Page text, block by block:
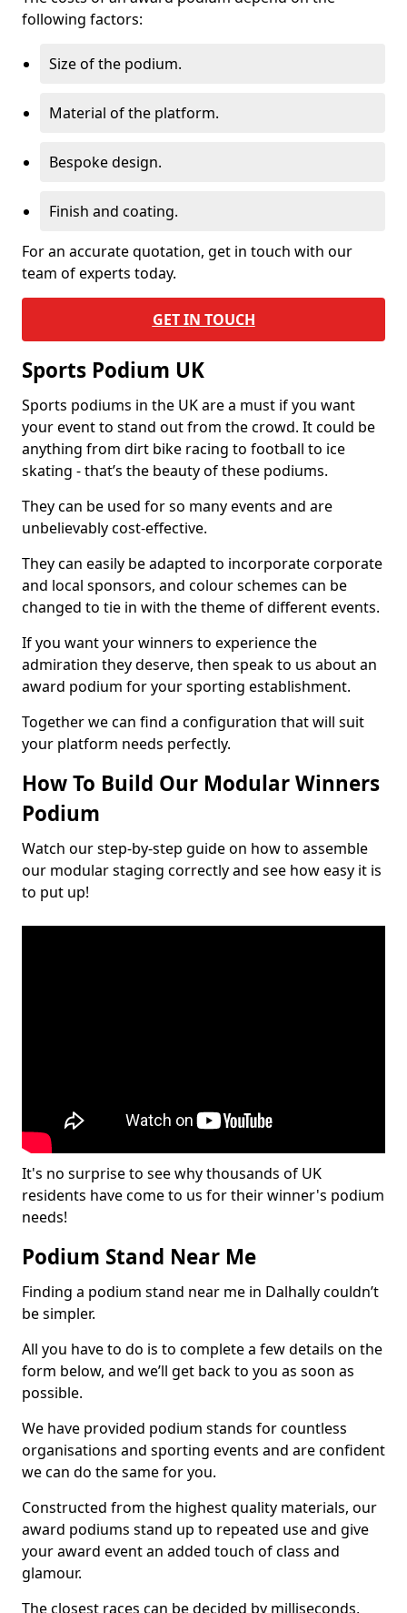
following factors:
Size of the podium.
Material of the platform.
Bespoke design.
Finish and coating.
For an accurate quotation, get in touch with our
team of experts today.
GET IN TOUCH
Sports Podium UK
Sports podiums in the UK are a must if you want
your event to stand out from the crowd. It could be
anything from dirt bike racing to football to ice
skating - that’s the beauty of these podiums.
They can be used for so many events and are
unbelievably cost-effective.
They can easily be adapted to incorporate corporate
and local sponsors, and colour schemes can be
changed to tie in with the theme of different events.
If you want your winners to experience the
admiration they deserve, then speak to us about an
award podium for your sporting establishment.
Together we can find a configuration that will suit
your platform needs perfectly.
How To Build Our Modular Winners
Podium
Watch our step-by-step guide on how to assemble
our modular staging correctly and see how easy it is
to put up!
It's no surprise to see why thousands of UK
residents have come to us for their winner's podium
needs!
Podium Stand Near Me
Finding a podium stand near me in Dalhally couldn’t
be simpler.
All you have to do is to complete a few details on the
form below, and we’ll get back to you as soon as
possible.
We have provided podium stands for countless
organisations and sporting events and are confident
we can do the same for you.
Constructed from the highest quality materials, our
award podiums stand up to repeated use and give
your award event an added touch of class and
glamour.
The closest races can be decided by milliseconds,